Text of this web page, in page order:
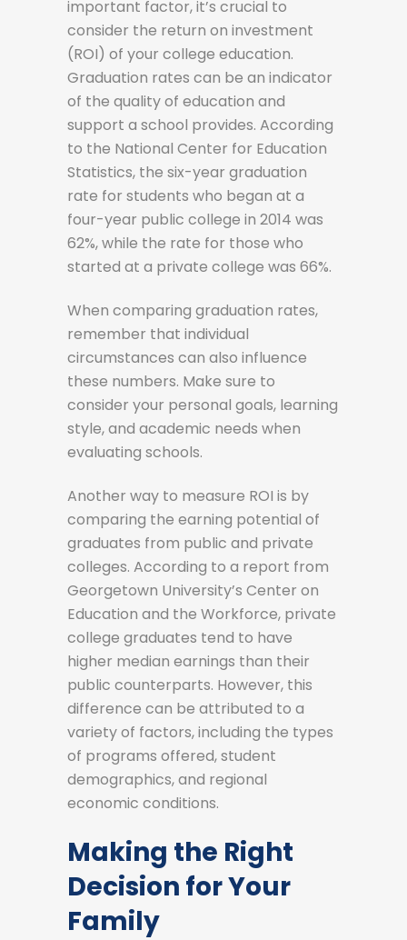
important factor, it’s crucial to
consider the return on investment
(ROI) of your college education.
Graduation rates can be an indicator
of the quality of education and
support a school provides. According
to the National Center for Education
Statistics, the six-year graduation
rate for students who began at a
four-year public college in 2014 was
62%, while the rate for those who
started at a private college was 66%.
When comparing graduation rates,
remember that individual
circumstances can also influence
these numbers. Make sure to
consider your personal goals, learning
style, and academic needs when
evaluating schools.
Another way to measure ROI is by
comparing the earning potential of
graduates from public and private
colleges. According to a report from
Georgetown University’s Center on
Education and the Workforce, private
college graduates tend to have
higher median earnings than their
public counterparts. However, this
difference can be attributed to a
variety of factors, including the types
of programs offered, student
demographics, and regional
economic conditions.
Making the Right
Decision for Your
Family